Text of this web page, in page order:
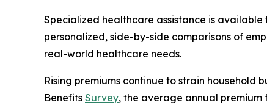
Specialized healthcare assistance is available
personalized, side-by-side comparisons of
real-world healthcare needs.
Rising premiums continue to strain household
Benefits Survey, the average annual premium